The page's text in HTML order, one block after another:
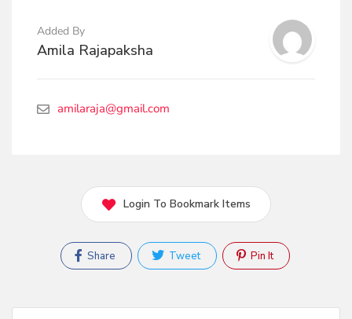
Added By
Amila Rajapaksha
amilaraja@gmail.com
Login To Bookmark Items
Share Tweet Pin It